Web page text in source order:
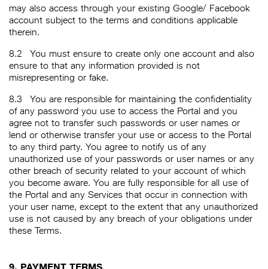
may also access through your existing Google/ Facebook
account subject to the terms and conditions applicable
therein.
8.2
You must ensure to create only one account and also
ensure to that any information provided is not
misrepresenting or fake.
8.3
You are responsible for maintaining the confidentiality
of any password you use to access the Portal and you
agree not to transfer such passwords or user names or
lend or otherwise transfer your use or access to the Portal
to any third party. You agree to notify us of any
unauthorized use of your passwords or user names or any
other breach of security related to your account of which
you become aware. You are fully responsible for all use of
the Portal and any Services that occur in connection with
your user name, except to the extent that any unauthorized
use is not caused by any breach of your obligations under
these Terms.
9. PAYMENT TERMS